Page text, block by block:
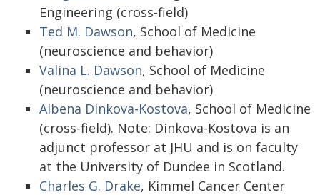
Engineering (cross-field)
Ted M. Dawson, School of Medicine
(neuroscience and behavior)
Valina L. Dawson, School of Medicine
(neuroscience and behavior)
Albena Dinkova-Kostova, School of Medicine
(cross-field). Note: Dinkova-Kostova is an
adjunct professor at JHU and is on faculty
at the University of Dundee in Scotland.
Charles G. Drake, Kimmel Cancer Center